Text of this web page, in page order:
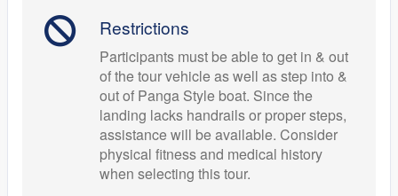
Restrictions
Participants must be able to get in & out
of the tour vehicle as well as step into &
out of Panga Style boat. Since the
landing lacks handrails or proper steps,
assistance will be available. Consider
physical fitness and medical history
when selecting this tour.